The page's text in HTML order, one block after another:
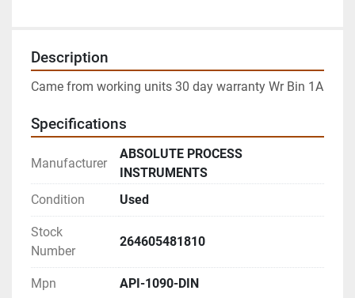
Description
Came from working units 30 day warranty Wr Bin 1A
Specifications
Manufacturer
ABSOLUTE PROCESS
INSTRUMENTS
Condition
Used
Stock
Number
264605481810
Mpn API-1090-DIN